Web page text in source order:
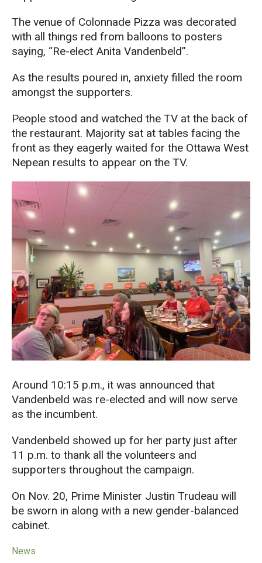
The venue of Colonnade Pizza was decorated
with all things red from balloons to posters
saying, “Re-elect Anita Vandenbeld”.
As the results poured in, anxiety filled the room
amongst the supporters.
People stood and watched the TV at the back of
the restaurant. Majority sat at tables facing the
front as they eagerly waited for the Ottawa West
Nepean results to appear on the TV.
Around 10:15 p.m., it was announced that
Vandenbeld was re-elected and will now serve
as the incumbent.
Vandenbeld showed up for her party just after
11 p.m. to thank all the volunteers and
supporters throughout the campaign.
On Nov. 20, Prime Minister Justin Trudeau will
be sworn in along with a new gender-balanced
cabinet.
News